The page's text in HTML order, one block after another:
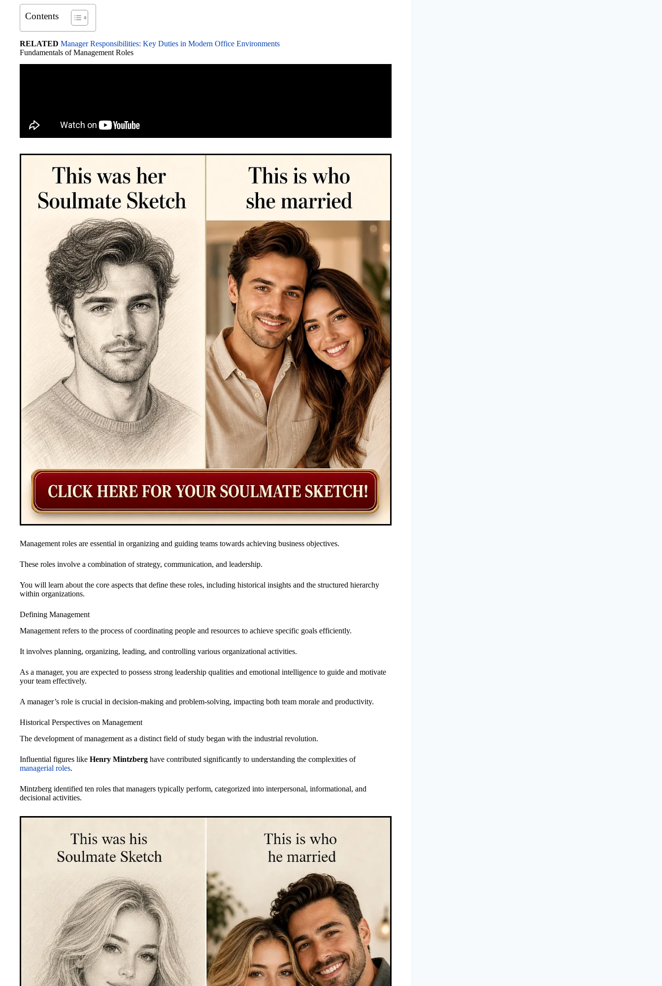
Contents
RELATED Manager Responsibilities: Key Duties in Modern Office Environments
Fundamentals of Management Roles
Management roles are essential in organizing and guiding teams towards achieving business objectives.
These roles involve a combination of strategy, communication, and leadership.
You will learn about the core aspects that define these roles, including historical insights and the structured hierarchy
within organizations.
Defining Management
Management refers to the process of coordinating people and resources to achieve specific goals efficiently.
It involves planning, organizing, leading, and controlling various organizational activities.
As a manager, you are expected to possess strong leadership qualities and emotional intelligence to guide and motivate
your team effectively.
A manager’s role is crucial in decision-making and problem-solving, impacting both team morale and productivity.
Historical Perspectives on Management
The development of management as a distinct field of study began with the industrial revolution.
Influential figures like Henry Mintzberg have contributed significantly to understanding the complexities of
managerial roles.
Mintzberg identified ten roles that managers typically perform, categorized into interpersonal, informational, and
decisional activities.